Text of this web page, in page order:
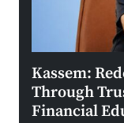
Kassem:
Through
Financial